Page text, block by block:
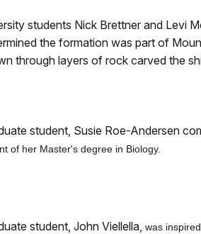
students Nick Brettner and Levi
the formation was part of
through layers of rock carved the
student, Susie Roe-Andersen
of her Master's degree in Biology.
student, John Viellella, was